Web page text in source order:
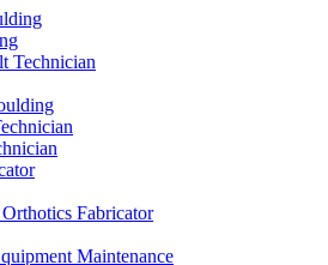
Technician
Fabricator
Maintenance